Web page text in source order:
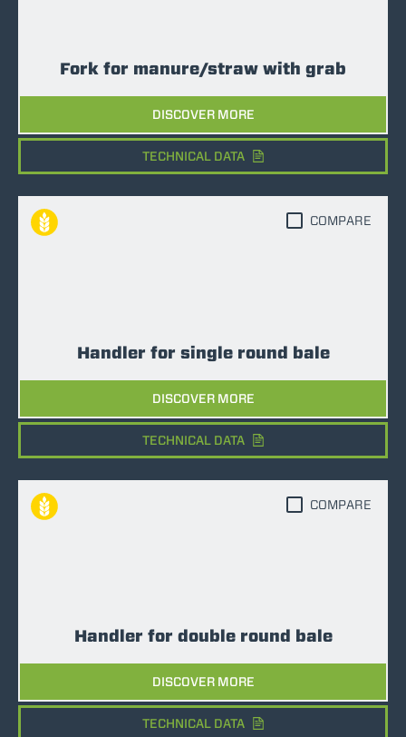
Fork for manure/straw with grab
DISCOVER MORE
TECHNICAL DATA
Handler for single round bale
DISCOVER MORE
COMPARE
TECHNICAL DATA
Handler for double round bale
DISCOVER MORE
COMPARE
TECHNICAL DATA